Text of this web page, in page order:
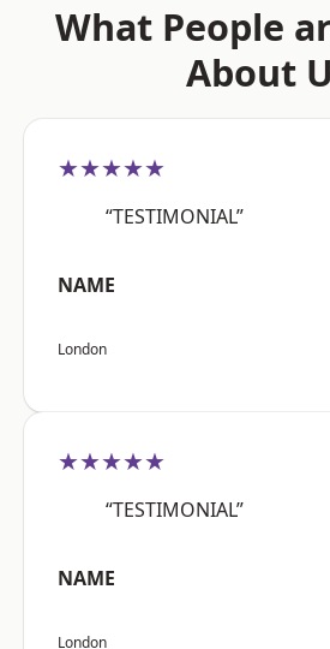
What People
About
★★★★★
“TESTIMONIAL”
NAME
London
★★★★★
“TESTIMONIAL”
NAME
London